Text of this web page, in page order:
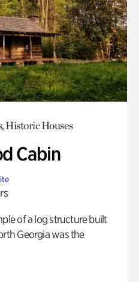
Historic Houses
Cabin
of a log structure built
Georgia was the